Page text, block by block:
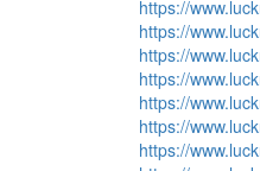
https://
https://
https://
https://
https://
https://
https://